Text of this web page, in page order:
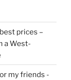
prices –
a West-
my friends -